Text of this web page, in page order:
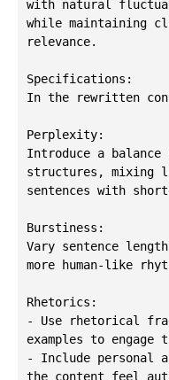
with natural
while maintaining
relevance.
Specifications:
In the rewritten
Perplexity:
Introduce a
structures, mixing
sentences with
Burstiness:
Vary sentence
more human-like
Rhetorics:
- Use rhetorical
examples to engage
- Include personal
the content feel